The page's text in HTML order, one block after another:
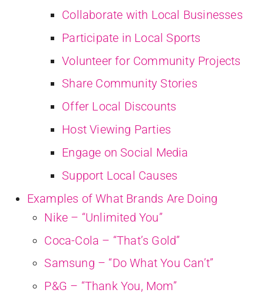
Collaborate with Local Businesses
Participate in Local Sports
Volunteer for Community Projects
Share Community Stories
Offer Local Discounts
Host Viewing Parties
Engage on Social Media
Support Local Causes
Examples of What Brands Are Doing
Nike – “Unlimited You”
Coca-Cola – “That’s Gold”
Samsung – “Do What You Can’t”
P&G – “Thank You, Mom”